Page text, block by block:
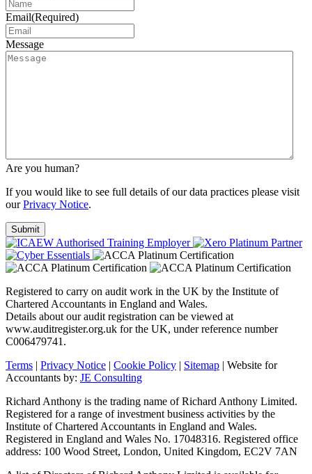
Email(Required)
Message
Are you human?
If you would like to see full details of our data practices please visit
ourPrivacy Notice.
Registered to carry on audit work in the UK by the Institute of
Chartered Accountants in England and Wales.
Details about our audit registration can be viewed at
www.auditregister.org.uk for the UK, under reference number
C006479741.
Terms | Privacy Notice | Cookie Policy | Sitemap | Website for
Accountants by: JE Consulting
Richard Anthony is the trading name of Richard Anthony Limited.
Registered for a range of investment business activities by the
Institute of Chartered Accountants in England and Wales.
Registered in England and Wales No. 17048316. Registered office
address: 100 Wood Street, London, United Kingdom, EC2V 7AN